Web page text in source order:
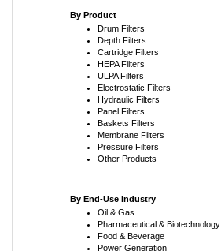
By Product
Drum Filters
Depth Filters
Cartridge Filters
HEPA Filters
ULPA Filters
Electrostatic Filters
Hydraulic Filters
Panel Filters
Baskets Filters
Membrane Filters
Pressure Filters
Other Products
By End-Use Industry
Oil & Gas
Pharmaceutical & Biotechnology
Food & Beverage
Power Generation